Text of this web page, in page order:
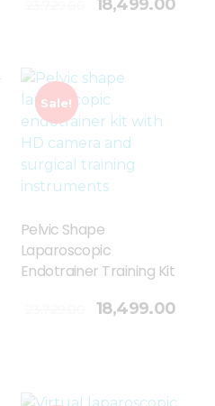
18,499.00
Sale!
Pelvic Shape
Laparoscopic
Endotrainer Training Kit
18,499.00